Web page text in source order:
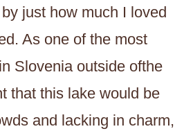
just how much I loved
As one of the most
Slovenia outside ofthe
that this lake would be
and lacking in charm,